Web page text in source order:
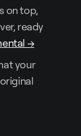
on top,
ready
→
your